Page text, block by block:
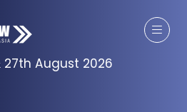
27th August 2026